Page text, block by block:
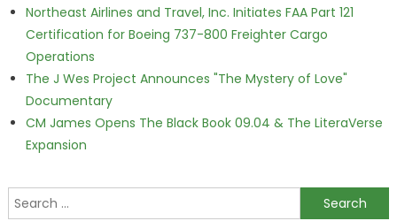
Northeast Airlines and Travel, Inc. Initiates FAA Part 121
Certification for Boeing 737-800 Freighter Cargo
Operations
The J Wes Project Announces "The Mystery of Love"
Documentary
CM James Opens The Black Book 09.04 & The LiteraVerse
Expansion
Search for: